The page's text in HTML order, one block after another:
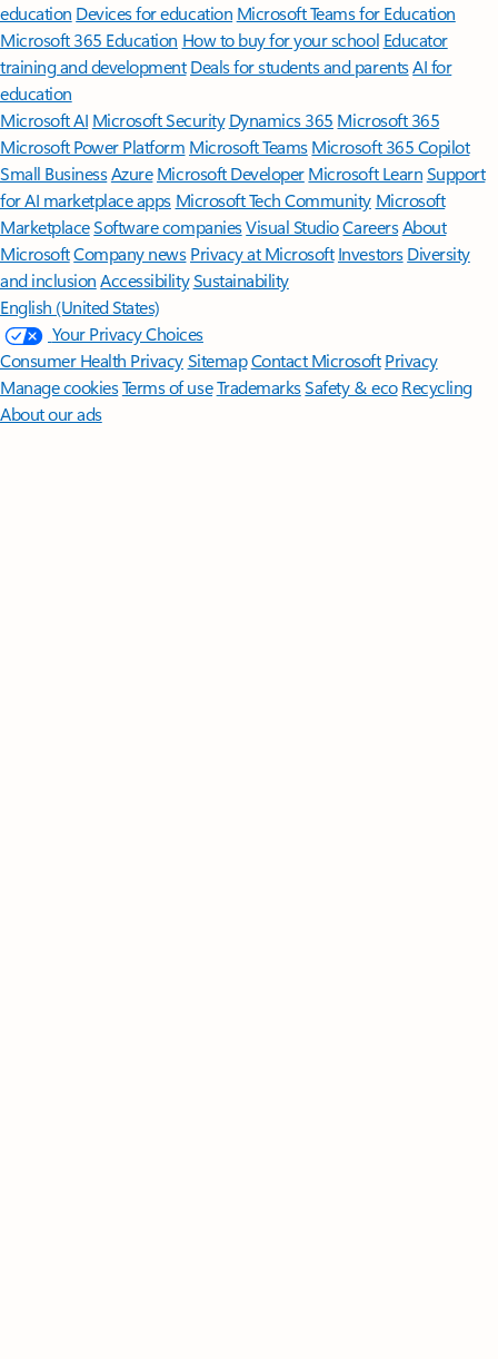
education Devices for education Microsoft Teams for Education
Microsoft 365 Education How to buy for your school Educator
training and development Deals for students and parentsAI for
education
Microsoft AI Microsoft Security Dynamics 365 Microsoft 365
Microsoft Power Platform Microsoft TeamsMicrosoft 365 Copilot
Small BusinessAzure Microsoft DeveloperMicrosoft LearnSupport
for AI marketplace apps Microsoft Tech Community Microsoft
MarketplaceSoftware companiesVisual StudioCareersAbout
MicrosoftCompany news Privacy at Microsoft Investors Diversity
and inclusion AccessibilitySustainability
English (United States)
Your Privacy Choices
Consumer Health PrivacySitemapContact Microsoft Privacy
Manage cookiesTerms of useTrademarksSafety & eco Recycling
About our ads